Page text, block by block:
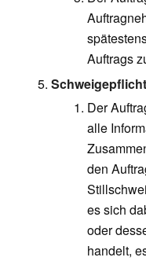
Auftrags
Schweigepflicht
Der
alle
den
es sich
oder
handelt,